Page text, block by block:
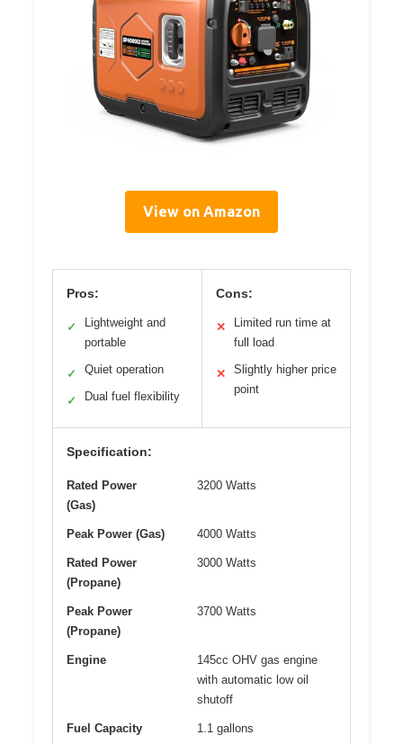
View on Amazon
Pros:
✓
Lightweight and
portable
✓ Quiet operation
✓ Dual fuel flexibility
Cons:
✕
Limited run time at
full load
✕
Slightly higher price
point
Specification:
Rated Power
(Gas)
3200 Watts
Peak Power (Gas) 4000 Watts
Rated Power
(Propane)
3000 Watts
Peak Power
(Propane)
3700 Watts
Engine
145cc OHV gas engine
with automatic low oil
shutoff
Fuel Capacity 1.1 gallons